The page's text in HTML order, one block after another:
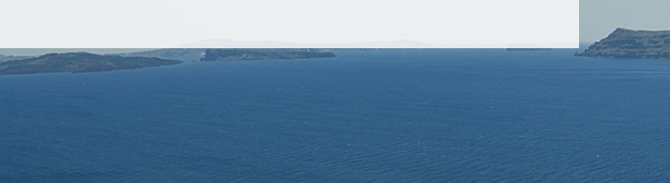
1660 to 1970 will be revealed in front of your eyes during
you through the process and share interesting facts about our